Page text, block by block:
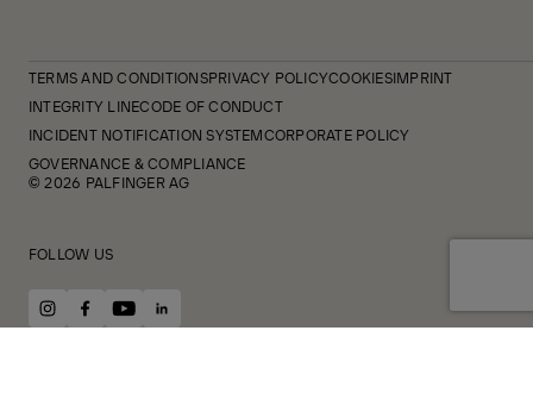
TERMS AND CONDITIONSPRIVACY POLICYCOOKIESIMPRINT
INTEGRITY LINECODE OF CONDUCT
INCIDENT NOTIFICATION SYSTEMCORPORATE POLICY
GOVERNANCE & COMPLIANCE
© 2026 PALFINGER AG
FOLLOW US
instagram
facebook
youtubelinkedin